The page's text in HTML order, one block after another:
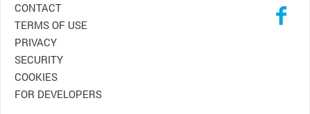
CONTACT
TERMS OF USE
PRIVACY
SECURITY
COOKIES
FOR DEVELOPERS